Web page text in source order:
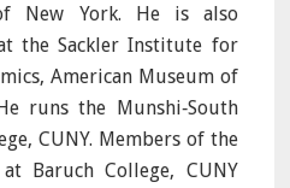
New York. He is also
the Sackler Institute for
American Museum of
runs the Munshi‐South
CUNY. Members of the
Baruch College, CUNY